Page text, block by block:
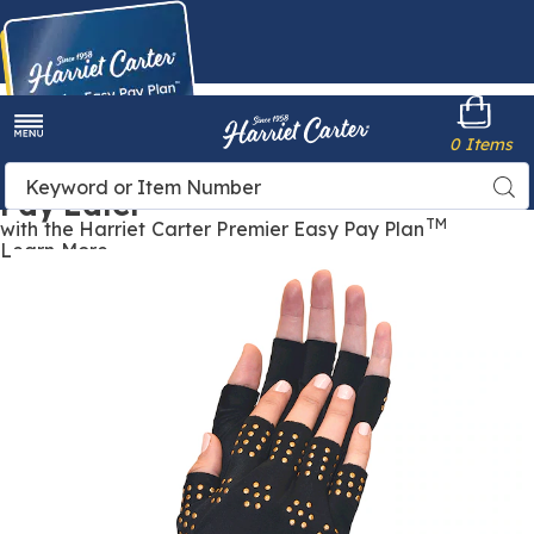
Buy Now,
Pay Later
with the Harriet Carter Premier Easy Pay Plan TM
Learn More
Harriet
Carter
Search
Catalog
0 Items